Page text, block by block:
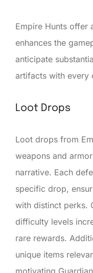
Empire Hunts offer
enhances the
anticipate
artifacts with every
Loot Drops
Loot drops from
weapons and
narrative. Each
specific drop,
with distinct perks.
difficulty levels
rare rewards.
unique items
motivating